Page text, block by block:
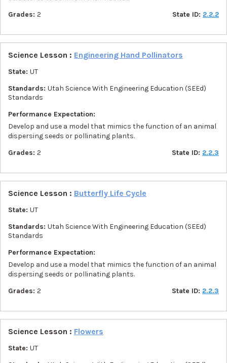
Grades: 2 State ID: 2.2.2
Science Lesson : Engineering Hand Pollinators
State: UT
Standards: Utah Science With Engineering Education (SEEd)
Standards
Performance Expectation:
Develop and use a model that mimics the function of an animal
dispersing seeds or pollinating plants.
Grades: 2 State ID: 2.2.3
Science Lesson : Butterfly Life Cycle
State: UT
Standards: Utah Science With Engineering Education (SEEd)
Standards
Performance Expectation:
Develop and use a model that mimics the function of an animal
dispersing seeds or pollinating plants.
Grades: 2 State ID: 2.2.3
Science Lesson : Flowers
State: UT